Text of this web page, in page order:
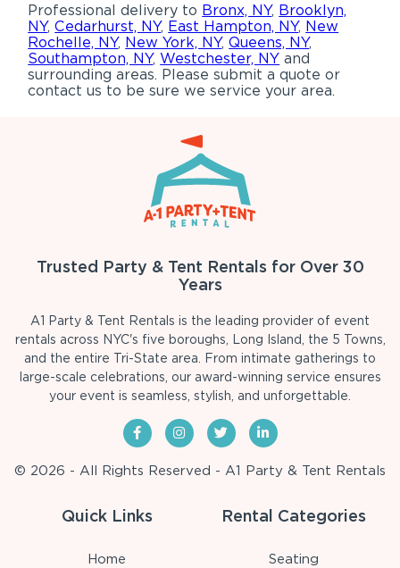
Professional delivery to Bronx, NY, Brooklyn,
NY,Cedarhurst, NY, East Hampton, NY, New
Rochelle, NY, New York, NY,Queens, NY,
Southampton, NY,Westchester, NY and
surrounding areas. Please submit a quote or
contact us to be sure we service your area.
Trusted Party & Tent Rentals for Over 30
Years
A1 Party & Tent Rentals is the leading provider of event
rentals across NYC's five boroughs, Long Island, the 5 Towns,
and the entire Tri-State area. From intimate gatherings to
large-scale celebrations, our award-winning service ensures
your event is seamless, stylish, and unforgettable.
© 2026 - All Rights Reserved - A1 Party & Tent Rentals
Quick Links
Home
Rental Categories
Seating